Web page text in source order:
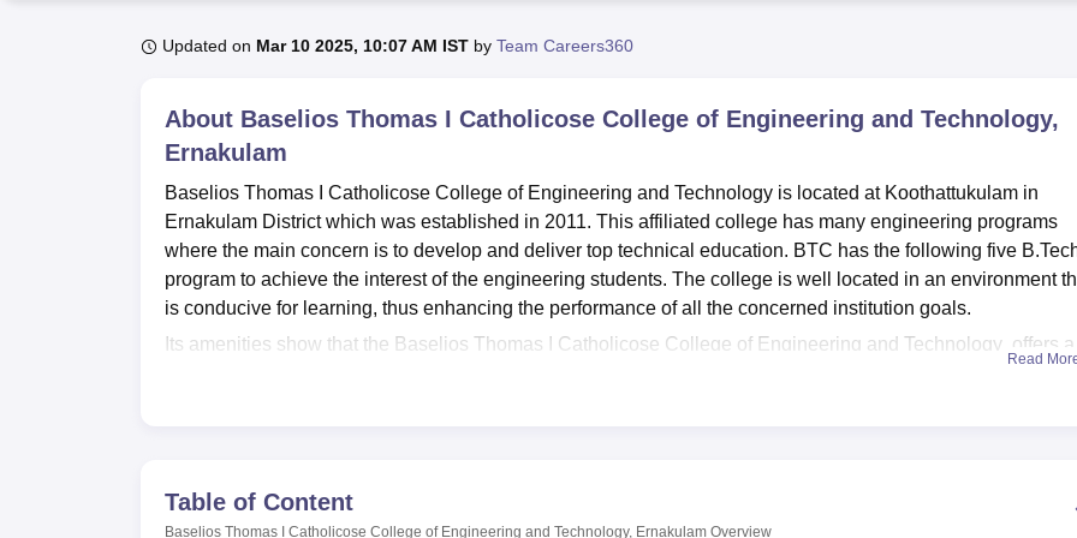
Updated on Mar 10 2025, 10:07 AM IST by Team Careers360
About Baselios Thomas I Catholicose College of Engineering and Technology,
Ernakulam
Baselios Thomas I Catholicose College of Engineering and Technology is located at Koothattukulam in
Ernakulam District which was established in 2011. This affiliated college has many engineering programs
where the main concern is to develop and deliver top technical education. BTC has the following five
program to achieve the interest of the engineering students. The college is well located in an environment
is conducive for learning, thus enhancing the performance of all the concerned institution goals.
Its amenities show that the Baselios Thomas I Catholicose College of Engineering and Technology offers
provides separate hostels for boys and girls which include, AC and non-AC rooms sharing basis. Sports
amenities are there for all students for building up their physical health along with their intellect. College
Read
Table of Content
Baselios Thomas I Catholicose College of Engineering and Technology, Ernakulam Overview